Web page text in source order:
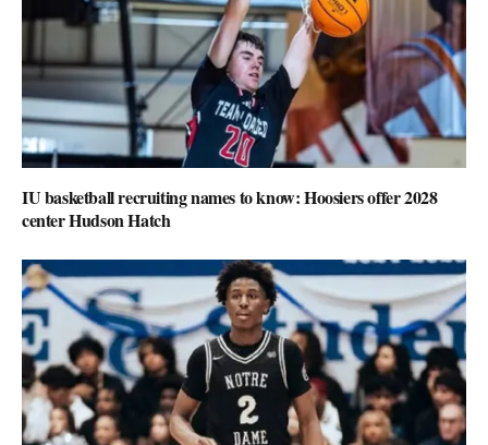
IU basketball recruiting names to know: Hoosiers offer 2028
center Hudson Hatch